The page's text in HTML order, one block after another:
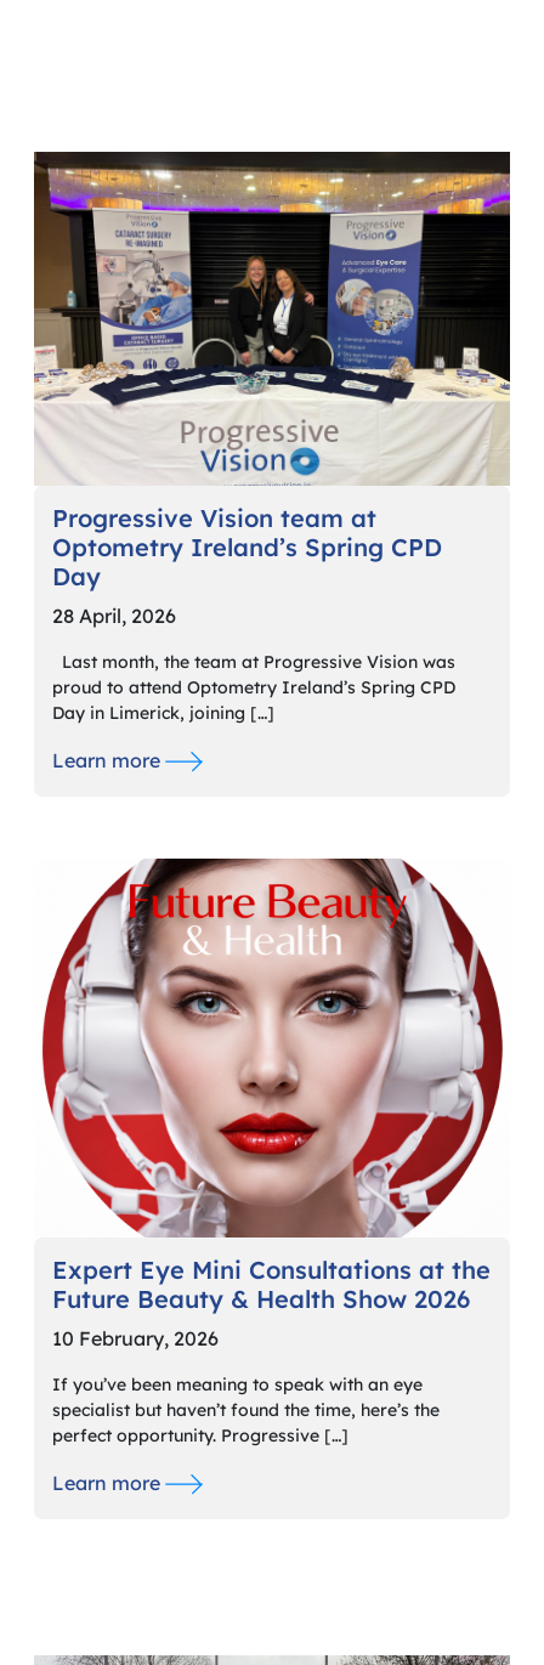
Progressive Vision team at
Optometry Ireland’s Spring CPD
Day
28 April, 2026
Last month, the team at Progressive Vision was
proud to attend Optometry Ireland’s Spring CPD
Day in Limerick, joining […]
Learn more
Expert Eye Mini Consultations at the
Future Beauty & Health Show 2026
10 February, 2026
If you’ve been meaning to speak with an eye
specialist but haven’t found the time, here’s the
perfect opportunity. Progressive […]
Learn more